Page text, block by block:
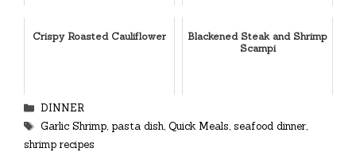
Crispy Roasted Cauliflower
Blackened Steak and Shrimp
Scampi
Categories
DINNER
Tags
Garlic Shrimp, pasta dish, Quick Meals, seafood dinner,
shrimp recipes